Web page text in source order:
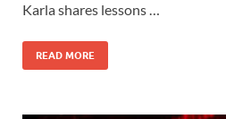
Karla shares lessons …
READ MORE